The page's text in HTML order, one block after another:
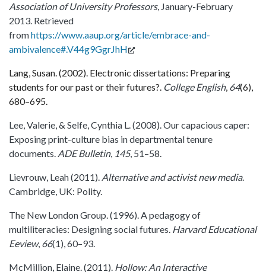
Association of University Professors, January-February
2013. Retrieved
fromhttps://www.aaup.org/article/embrace-and-
ambivalence#.V44g9GgrJhH
Lang, Susan. (2002). Electronic dissertations: Preparing
students for our past or their futures?. College English, 64(6),
680–695.
Lee, Valerie, & Selfe, Cynthia L. (2008). Our capacious caper:
Exposing print-culture bias in departmental tenure
documents. ADE Bulletin, 145, 51–58.
Lievrouw, Leah (2011). Alternative and activist new media.
Cambridge, UK: Polity.
The New London Group. (1996). A pedagogy of
multiliteracies: Designing social futures. Harvard Educational
Eeview, 66(1), 60–93.
McMillion, Elaine. (2011). Hollow: An Interactive